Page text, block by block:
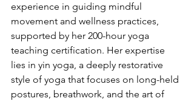
experience in guiding mindful
movement and wellness practices,
supported by her 200-hour yoga
teaching certification. Her expertise
lies in yin yoga, a deeply restorative
style of yoga that focuses on long-held
postures, breathwork, and the art of